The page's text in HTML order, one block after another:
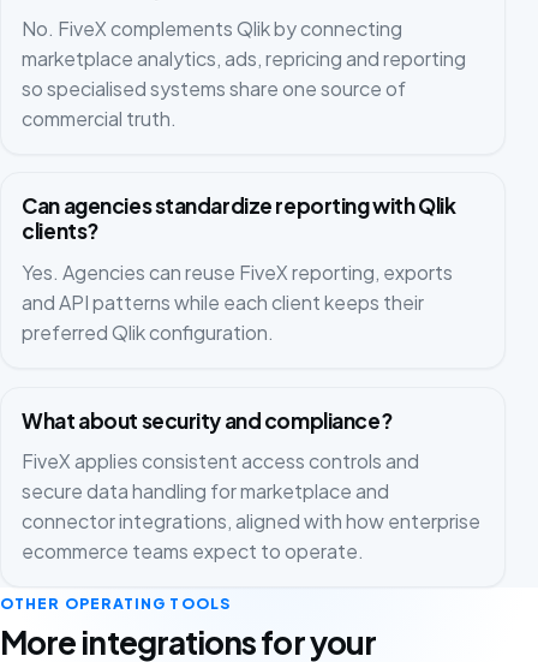
No. FiveX complements Qlik by connecting
marketplace analytics, ads, repricing and reporting
so specialised systems share one source of
commercial truth.
Can agencies standardize reporting with Qlik
clients?
Yes. Agencies can reuse FiveX reporting, exports
and API patterns while each client keeps their
preferred Qlik configuration.
What about security and compliance?
FiveX applies consistent access controls and
secure data handling for marketplace and
connector integrations, aligned with how enterprise
ecommerce teams expect to operate.
OTHER OPERATING TOOLS
More integrations for your